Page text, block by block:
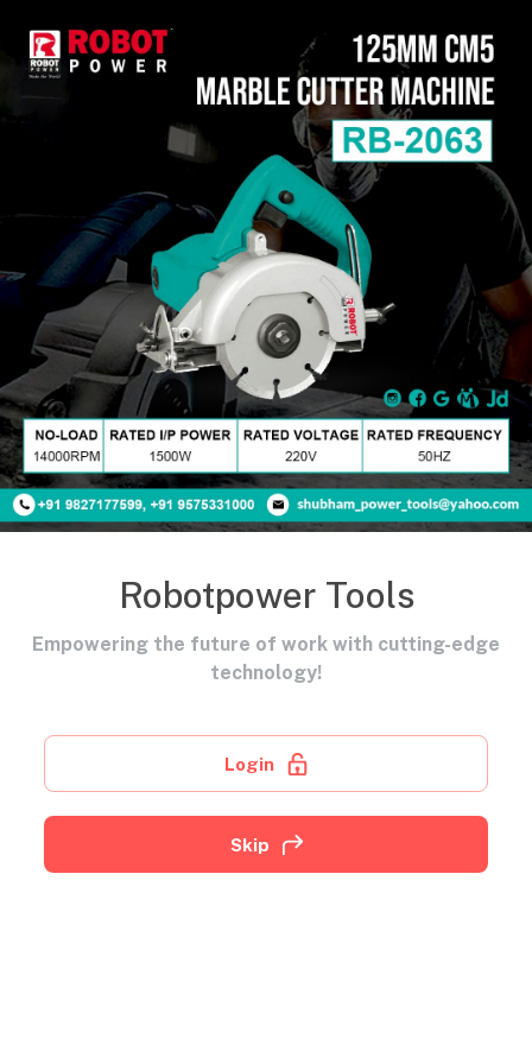
Robotpower Tools
Empowering the future of work with cutting-edge
technology!
Login
Skip